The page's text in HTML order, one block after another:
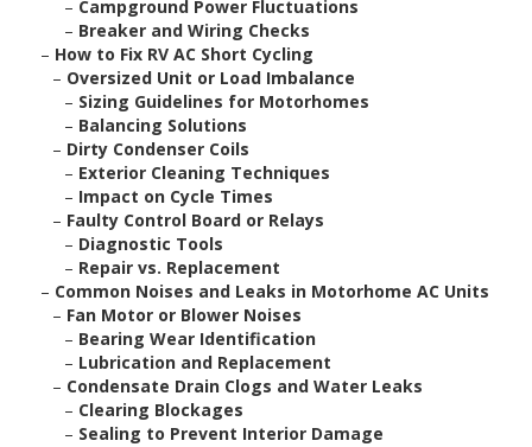
– Campground Power Fluctuations
– Breaker and Wiring Checks
– How to Fix RV AC Short Cycling
– Oversized Unit or Load Imbalance
– Sizing Guidelines for Motorhomes
– Balancing Solutions
– Dirty Condenser Coils
– Exterior Cleaning Techniques
– Impact on Cycle Times
– Faulty Control Board or Relays
– Diagnostic Tools
– Repair vs. Replacement
– Common Noises and Leaks in Motorhome AC Units
– Fan Motor or Blower Noises
– Bearing Wear Identification
– Lubrication and Replacement
– Condensate Drain Clogs and Water Leaks
– Clearing Blockages
– Sealing to Prevent Interior Damage